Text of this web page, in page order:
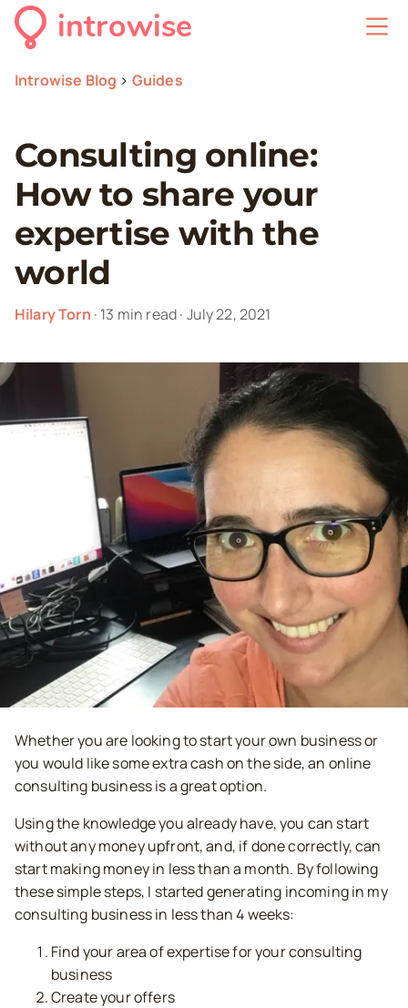
introwise
Introwise Blog > Guides
Consulting online:
How to share your
expertise with the
world
Hilary Torn · 13 min read· July 22, 2021
Whether you are looking to start your own business or
you would like some extra cash on the side, an online
consulting business is a great option.
Using the knowledge you already have, you can start
without any money upfront, and, if done correctly, can
start making money in less than a month. By following
these simple steps, I started generating incoming in my
consulting business in less than 4 weeks:
Find your area of expertise for your consulting
business
Create your offers